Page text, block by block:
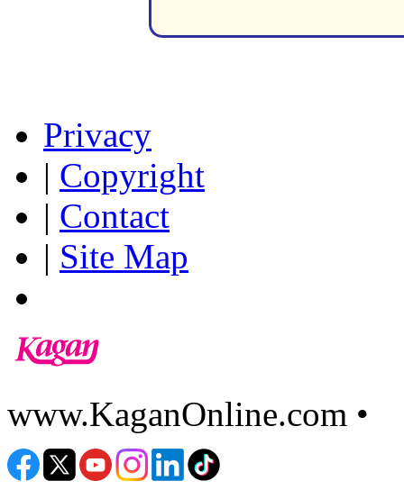
Privacy
| Copyright
| Contact
| Site Map
www.KaganOnline.com •